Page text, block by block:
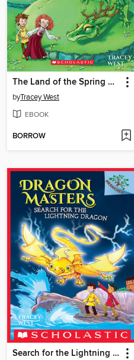
The Land of the Spring Dragon
byTracey West
EBOOK
BORROW
Search for the Lightning Dragon